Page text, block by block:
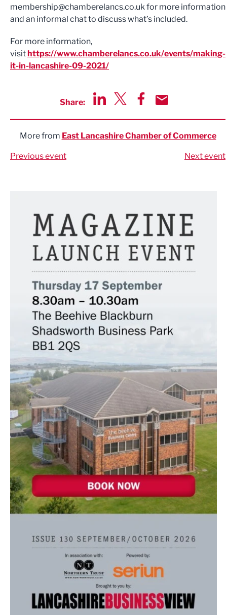
membership@chamberelancs.co.ukfor more information
and an informal chat to discuss what’s included.
For more information,
visithttps://www.chamberelancs.co.uk/events/making-
it-in-lancashire-09-2021/
Share:
More from East Lancashire Chamber of Commerce
Previous event Next event